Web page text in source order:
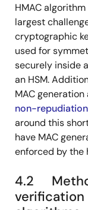
HMAC
largest
cryptographic
used for
securely inside
an HSM.
MAC
non-repudiation
around this
have MAC
enforced by the
4.2
verification